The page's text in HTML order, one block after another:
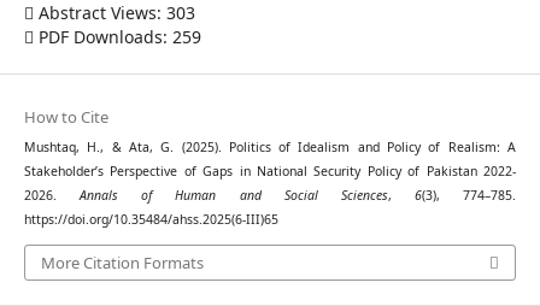
Abstract Views: 303
PDF Downloads: 259
How to Cite
Mushtaq, H., & Ata, G. (2025). Politics of Idealism and Policy of Realism: A
Stakeholder’s Perspective of Gaps in National Security Policy of Pakistan 2022-
2026.Annals of Human and Social Sciences, 6(3), 774–785.
https://doi.org/10.35484/ahss.2025(6-III)65
More Citation Formats